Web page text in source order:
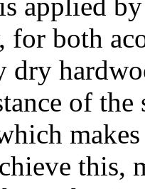
applied
both
dry
of
this,